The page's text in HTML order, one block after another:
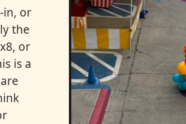
in, or
the
or
is a